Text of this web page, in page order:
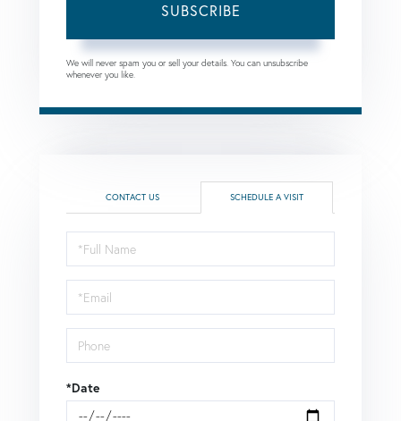
SUBSCRIBE
We will never spam you or sell your details. You can unsubscribe
whenever you like.
CONTACT US SCHEDULE A VISIT
Schedule
a
Visit
*Date